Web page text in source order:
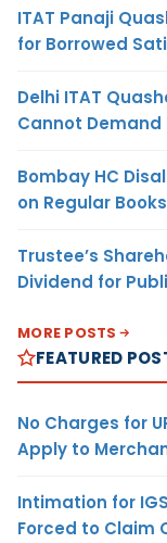
ITAT Panaji
for Borrowed
Delhi ITAT
Cannot Demand
Bombay HC
on Regular
Trustee’s
Dividend for
MORE POSTS
FEATURED
No Charges for
Apply to
Intimation for
Forced to Claim